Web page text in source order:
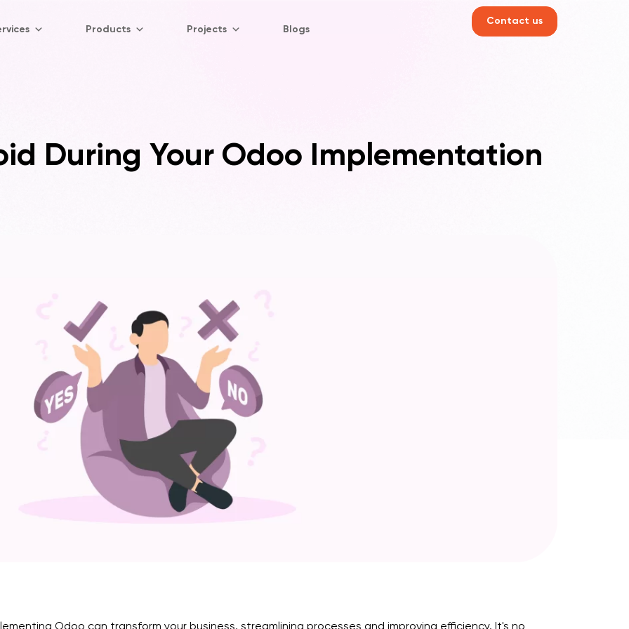
Products Projects Blogs
Contact us
During Your Odoo Implementation
Odoo can transform your business, streamlining processes and improving efficiency. It's no